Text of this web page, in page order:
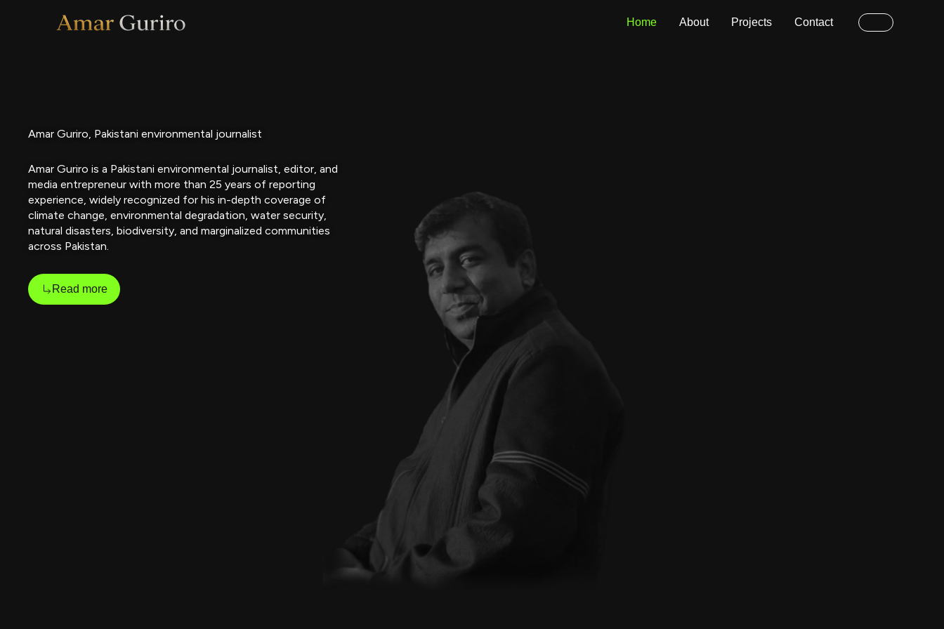
Home About Projects Contact
Amar Guriro, Pakistani environmental journalist
Amar Guriro is a Pakistani environmental journalist, editor, and
media entrepreneur with more than 25 years of reporting
experience, widely recognized for his in-depth coverage of
climate change, environmental degradation, water security,
natural disasters, biodiversity, and marginalized communities
across Pakistan.
Read more